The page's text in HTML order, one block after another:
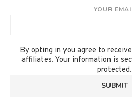
YOUR
By opting in you agree to
affiliates. Your information is
protected.